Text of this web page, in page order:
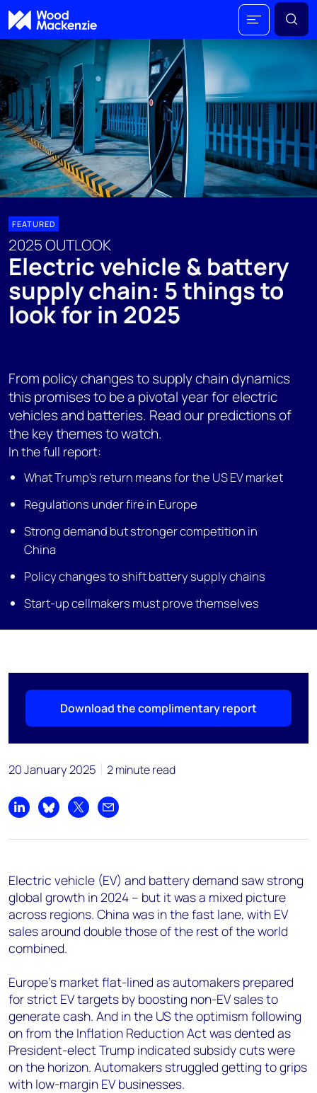
FEATURED
2025 OUTLOOK
Electric vehicle & battery
supply chain: 5 things to
look for in 2025
From policy changes to supply chain dynamics
this promises to be a pivotal year for electric
vehicles and batteries. Read our predictions of
the key themes to watch.
In the full report:
What Trump’s return means for the US EV market
Regulations under fire in Europe
Strong demand but stronger competition in
China
Policy changes to shift battery supply chains
Start-up cellmakers must prove themselves
Download the complimentary report
20 January 2025 2 minute read
Share on LinkedIn
Share on Bluesky
Share on XShare by email
Electric vehicle (EV) and battery demand saw strong
global growth in 2024 – but it was a mixed picture
across regions. China was in the fast lane, with EV
sales around double those of the rest of the world
combined.
Europe's market flat-lined as automakers prepared
for strict EV targets by boosting non-EV sales to
generate cash. And in the US the optimism following
on from the Inflation Reduction Act was dented as
President-elect Trump indicated subsidy cuts were
on the horizon. Automakers struggled getting to grips
with low-margin EV businesses.